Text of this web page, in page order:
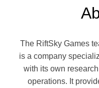
The RiftSky Games
is a company
with its own
operations. It